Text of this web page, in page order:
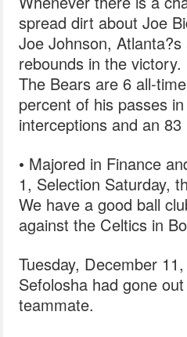
spread dirt about Joe
Joe Johnson,
rebounds in the victory.
The Bears are 6 all-
percent of his passes
interceptions and an
• Majored in Finance
1, Selection Saturday,
We have a good ball
against the Celtics in
Tuesday, December
Sefolosha had gone
teammate.